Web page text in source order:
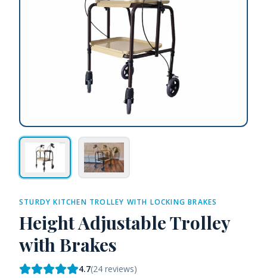
STURDY KITCHEN TROLLEY WITH LOCKING BRAKES
Height Adjustable Trolley
with Brakes
4.7(24 reviews)